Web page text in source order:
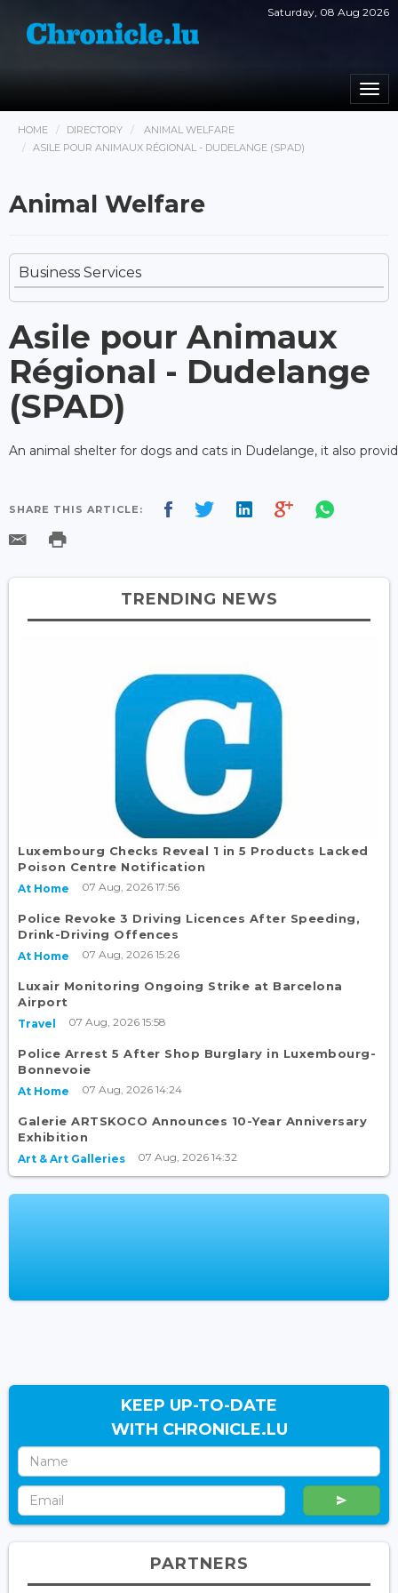
Saturday, 08 Aug 2026
HOME DIRECTORY
ANIMAL WELFARE
ASILE POUR ANIMAUX RÉGIONAL - DUDELANGE (SPAD)
Animal Welfare
Business Services
Asile pour Animaux
Régional - Dudelange
(SPAD)
An animal shelter for dogs and cats in Dudelange, it also
SHARE THIS ARTICLE:
TRENDING NEWS
Luxembourg Checks Reveal 1 in 5 Products Lacked
Poison Centre Notification
At Home 07 Aug, 2026 17:56
Police Revoke 3 Driving Licences After Speeding,
Drink-Driving Offences
At Home 07 Aug, 2026 15:26
Luxair Monitoring Ongoing Strike at Barcelona
Airport
Travel 07 Aug, 2026 15:58
Police Arrest 5 After Shop Burglary in Luxembourg-
Bonnevoie
At Home 07 Aug, 2026 14:24
Galerie ARTSKOCO Announces 10-Year Anniversary
Exhibition
Art & Art Galleries 07 Aug, 2026 14:32
KEEP UP-TO-DATE
WITH CHRONICLE.LU
PARTNERS